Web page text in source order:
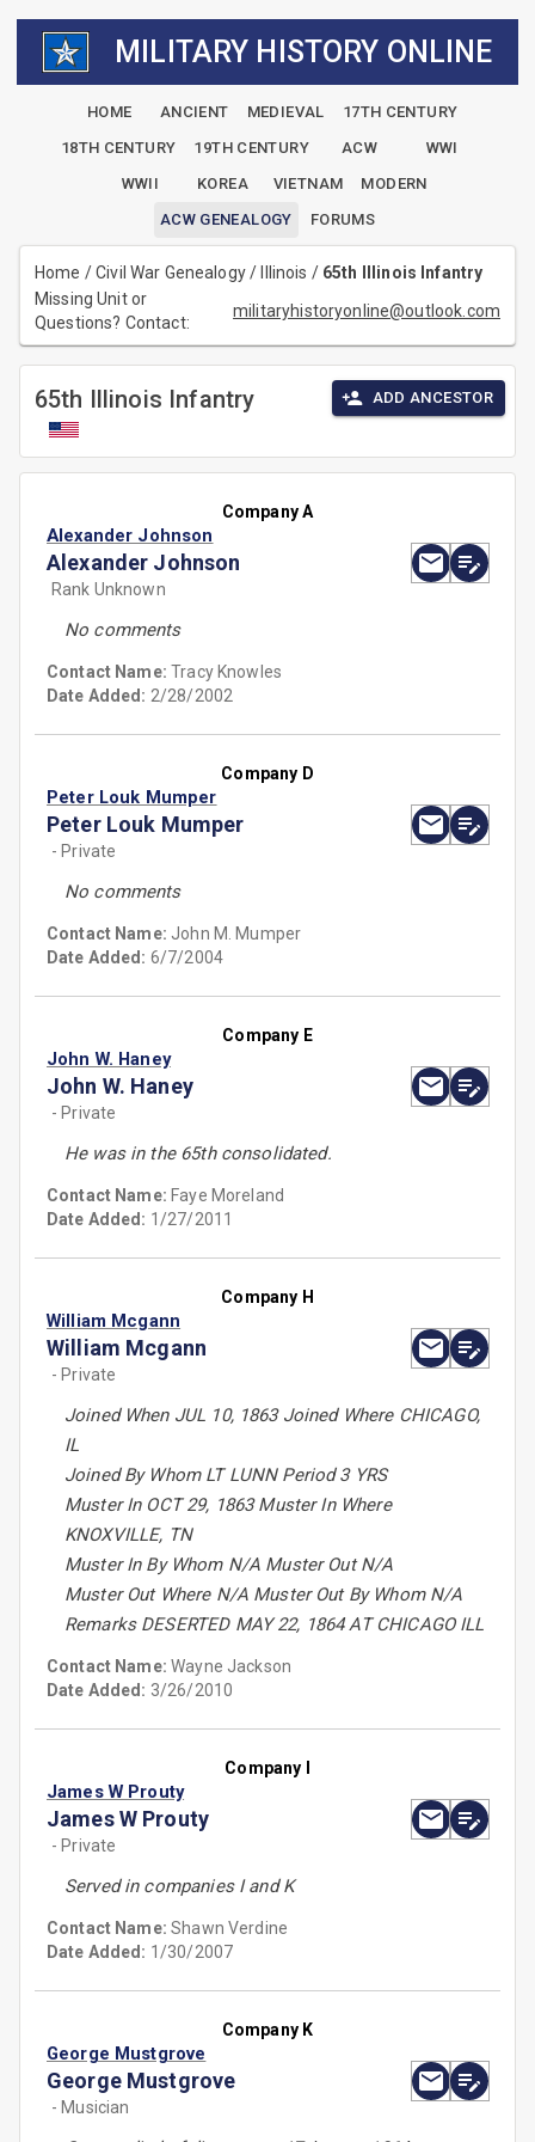
MILITARY HISTORY ONLINE
HOME ANCIENT MEDIEVAL
17TH CENTURY
18TH CENTURY
19TH CENTURY ACW
WWI
WWII
KOREA VIETNAM
MODERN
ACW GENEALOGY
FORUMS
Home /Civil War Genealogy/ Illinois / 65th Illinois Infantry
Missing Unit or
Questions? Contact:
militaryhistoryonline@outlook.com
65th Illinois Infantry ADD ANCESTOR
Company A
Alexander Johnson
Alexander Johnson
Rank Unknown
No comments
Contact Name:Tracy Knowles
Date Added: 2/28/2002
Company D
Peter Louk Mumper
Peter Louk Mumper
- Private
No comments
Contact Name: John M. Mumper
Date Added: 6/7/2004
Company E
John W. Haney
John W. Haney
- Private
He was in the 65th consolidated.
Contact Name: Faye Moreland
Date Added: 1/27/2011
Company H
William Mcgann
William Mcgann
- Private
Joined When JUL 10, 1863 Joined Where CHICAGO,
IL
Joined By Whom LT LUNN Period 3 YRS
Muster In OCT 29, 1863 Muster In Where
KNOXVILLE, TN
Muster In By Whom N/A Muster Out N/A
Muster Out Where N/A Muster Out By Whom N/A
Remarks DESERTED MAY 22, 1864 AT CHICAGO ILL
Contact Name:Wayne Jackson
Date Added: 3/26/2010
Company I
James W Prouty
James W Prouty
- Private
Served in companies I and K
Contact Name:Shawn Verdine
Date Added: 1/30/2007
Company K
George Mustgrove
George Mustgrove
- Musician